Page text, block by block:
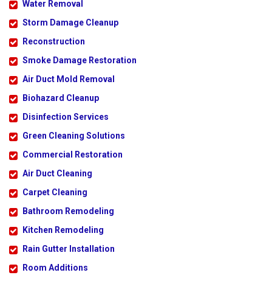
Water Removal
Storm Damage Cleanup
Reconstruction
Smoke Damage Restoration
Air Duct Mold Removal
Biohazard Cleanup
Disinfection Services
Green Cleaning Solutions
Commercial Restoration
Air Duct Cleaning
Carpet Cleaning
Bathroom Remodeling
Kitchen Remodeling
Rain Gutter Installation
Room Additions